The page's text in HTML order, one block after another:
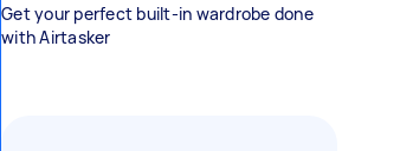
Get your perfect built-in wardrobe done
with Airtasker